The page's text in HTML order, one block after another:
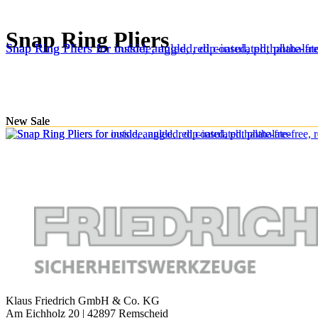
Snap Ring Pliers
New Sale
Snap Ring Pliers for inside, angled, red coated, phthalate-
New Sale
Snap Ring Pliers for outside, angled, dip-insulated,
Klaus Friedrich GmbH & Co. KG
Am Eichholz 20 | 42897 Remscheid